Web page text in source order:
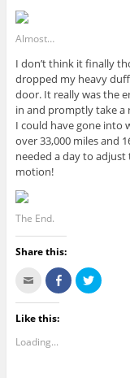
Almost…
I don’t think it finally
dropped my heavy
door. It really was the
in and promptly take a
I could have gone into
over 33,000 miles and
needed a day to
motion!
The End.
Share this:
c
k
o
e
S
h
C
l
Like this:
Loading...